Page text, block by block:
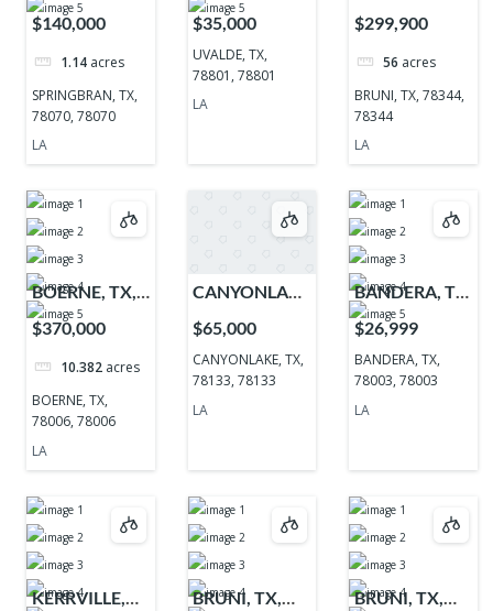
TX, 78070,
78070
$140,000
1.14 acres
SPRINGBRAN, TX,
78070, 78070
LA
78801, 78801
$35,000
UVALDE, TX,
78801, 78801
LA
78344, 78344
$299,900
56 acres
BRUNI, TX, 78344,
78344
LA
BOERNE, TX,
78006, 78006
$370,000
10.382 acres
BOERNE, TX,
78006, 78006
LA
CANYONLAKE,
TX, 78133,
$65,000
CANYONLAKE, TX,
78133, 78133
LA
BANDERA, TX,
78003, 78003
$26,999
BANDERA, TX,
78003, 78003
LA
KERRVILLE,
BRUNI, TX,
BRUNI, TX,